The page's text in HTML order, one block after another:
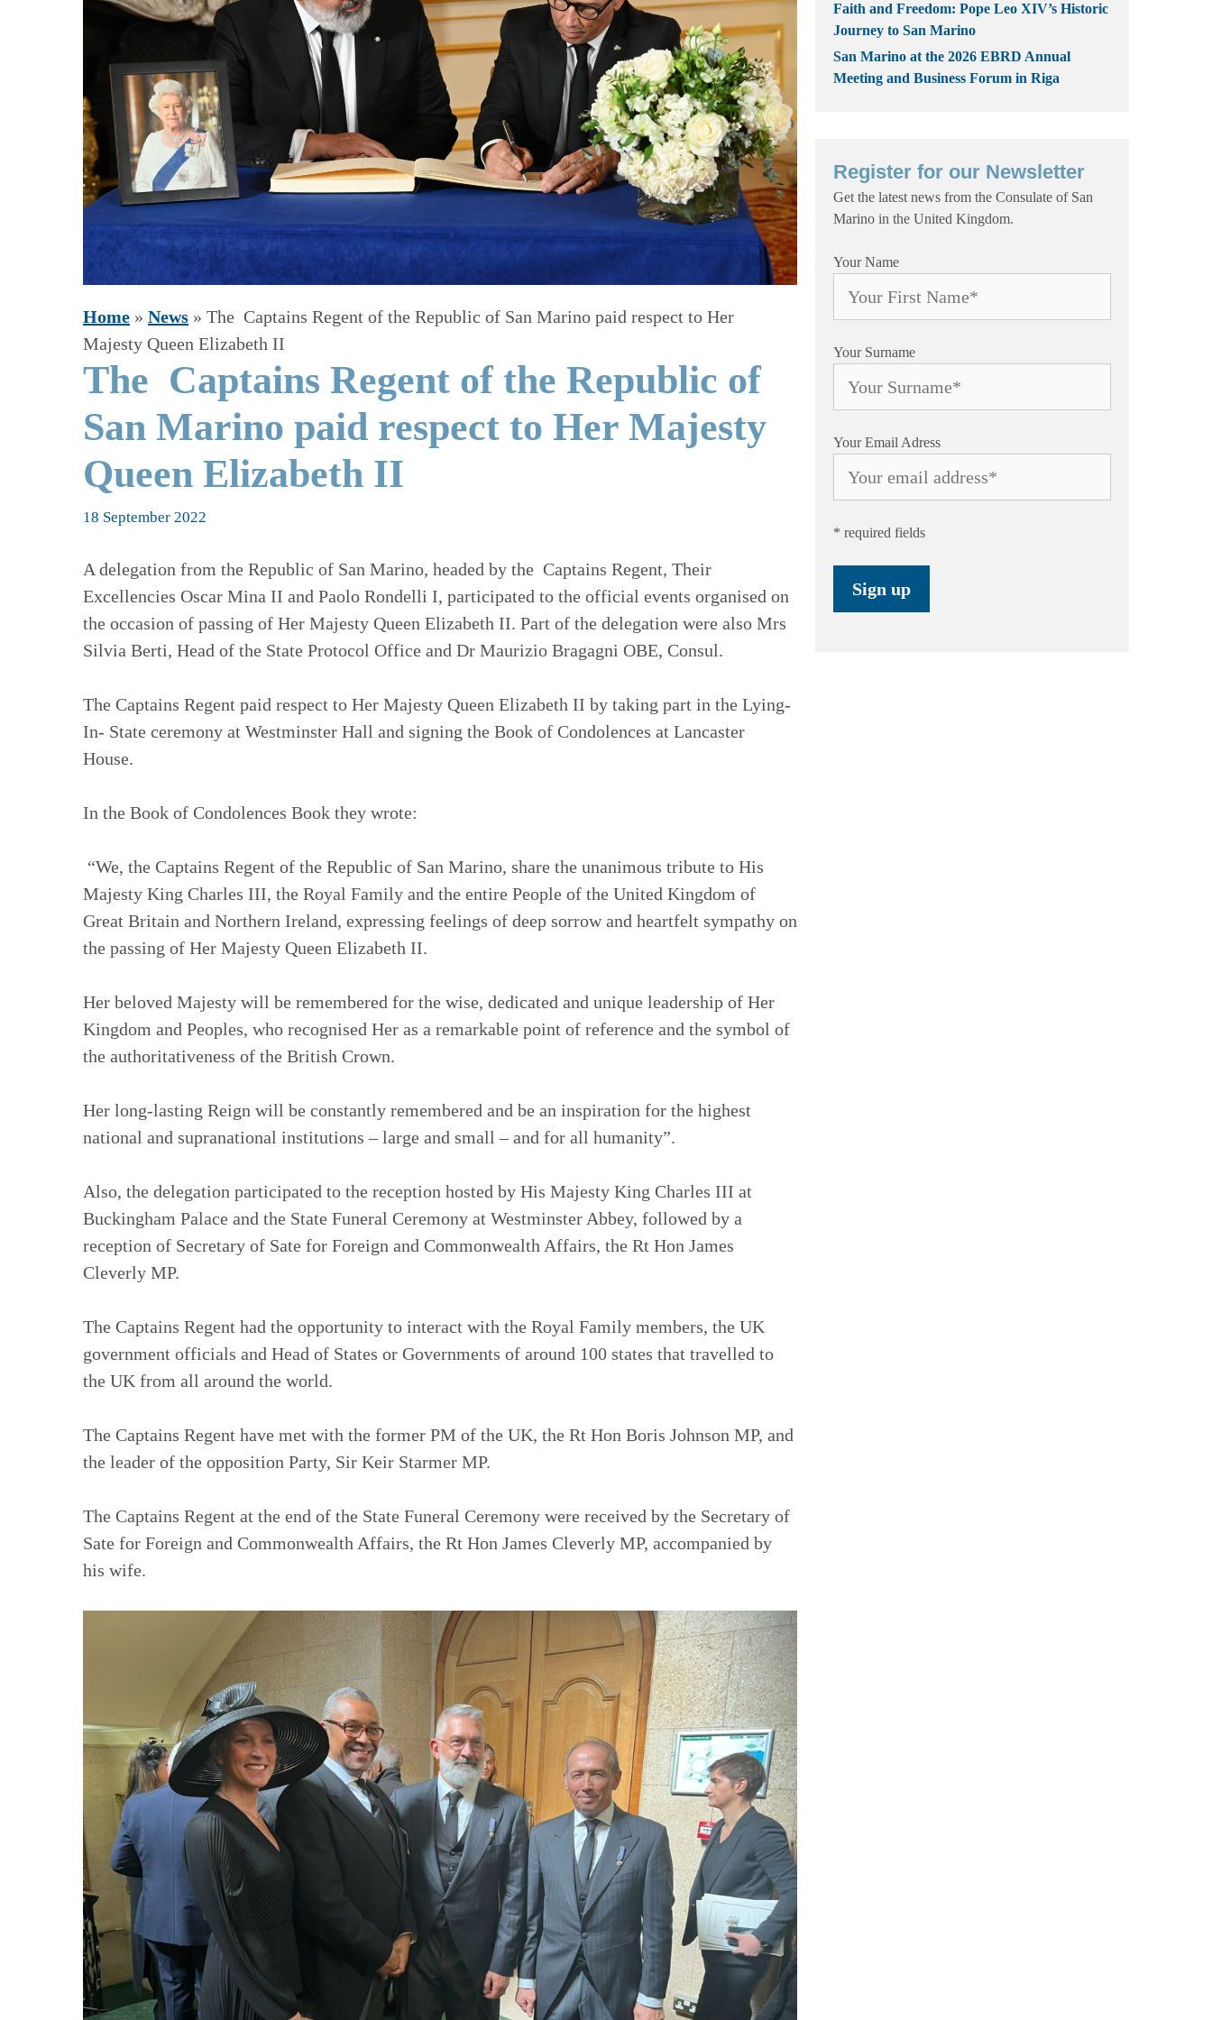
Home » News » The Captains Regent of the Republic of San Marino paid respect to Her
Majesty Queen Elizabeth II
The Captains Regent of the Republic of
San Marino paid respect to Her Majesty
Queen Elizabeth II
18 September 2022
A delegation from the Republic of San Marino, headed by the Captains Regent, Their
Excellencies Oscar Mina II and Paolo Rondelli I, participated to the official events organised on
the occasion of passing of Her Majesty Queen Elizabeth II. Part of the delegation were also Mrs
Silvia Berti, Head of the State Protocol Office and Dr Maurizio Bragagni OBE, Consul.
The Captains Regent paid respect to Her Majesty Queen Elizabeth II by taking part in the Lying-
In- State ceremony at Westminster Hall and signing the Book of Condolences at Lancaster
House.
In the Book of Condolences Book they wrote:
“We, the Captains Regent of the Republic of San Marino, share the unanimous tribute to His
Majesty King Charles III, the Royal Family and the entire People of the United Kingdom of
Great Britain and Northern Ireland, expressing feelings of deep sorrow and heartfelt sympathy on
the passing of Her Majesty Queen Elizabeth II.
Her beloved Majesty will be remembered for the wise, dedicated and unique leadership of Her
Kingdom and Peoples, who recognised Her as a remarkable point of reference and the symbol of
the authoritativeness of the British Crown.
Her long-lasting Reign will be constantly remembered and be an inspiration for the highest
national and supranational institutions – large and small – and for all humanity”.
Also, the delegation participated to the reception hosted by His Majesty King Charles III at
Buckingham Palace and the State Funeral Ceremony at Westminster Abbey, followed by a
reception of Secretary of Sate for Foreign and Commonwealth Affairs, the Rt Hon James
Cleverly MP.
The Captains Regent had the opportunity to interact with the Royal Family members, the UK
government officials and Head of States or Governments of around 100 states that travelled to
the UK from all around the world.
The Captains Regent have met with the former PM of the UK, the Rt Hon Boris Johnson MP, and
the leader of the opposition Party, Sir Keir Starmer MP.
The Captains Regent at the end of the State Funeral Ceremony were received by the Secretary of
Sate for Foreign and Commonwealth Affairs, the Rt Hon James Cleverly MP, accompanied by
his wife.
Faith and Freedom: Pope Leo XIV’s Historic
Journey to San Marino
San Marino at the 2026 EBRD Annual
Meeting and Business Forum in Riga
Register for our Newsletter
Get the latest news from the Consulate of San
Marino in the United Kingdom.
Your Name
Your Surname
Your Email Adress
* required fields